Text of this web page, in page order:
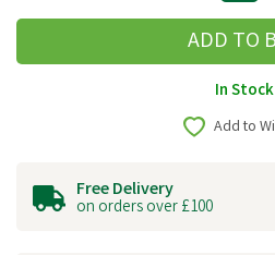
In Stock
Add to
Free Delivery
on orders over £100